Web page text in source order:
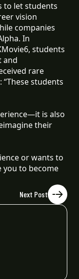
to let students
vision
companies
In
students
and
rare
students
is also
their
or wants to
you to become
Next Post